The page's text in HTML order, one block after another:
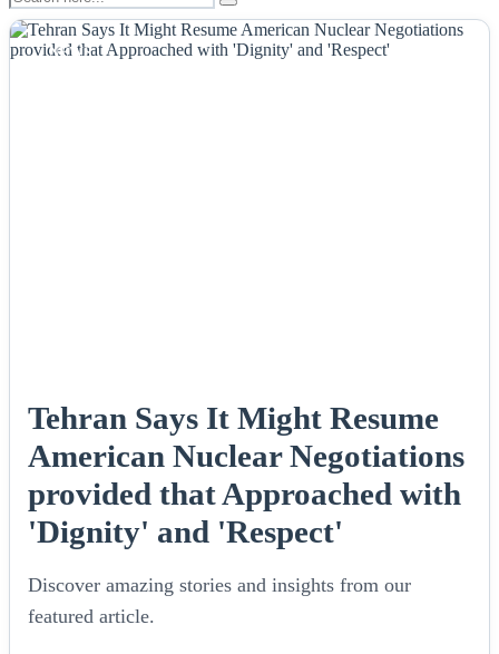
NEWS
Tehran Says It Might Resume
American Nuclear Negotiations
provided that Approached with
'Dignity' and 'Respect'
Discover amazing stories and insights from our
featured article.